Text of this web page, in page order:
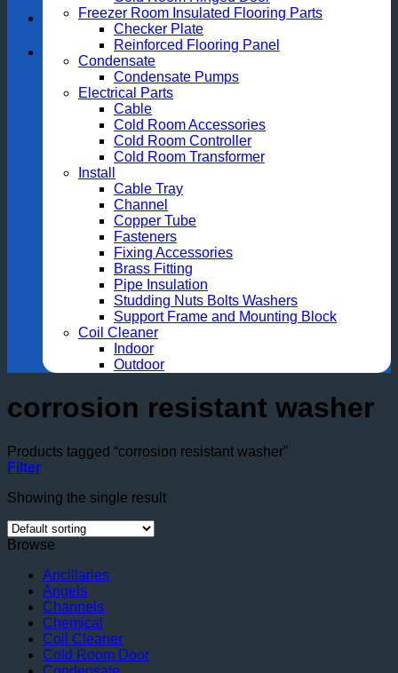
Freezer Room Insulated Flooring Parts
Checker Plate
Reinforced Flooring Panel
Condensate
Condensate Pumps
Electrical Parts
Cable
Cold Room Accessories
Cold Room Controller
Cold Room Transformer
Install
Cable Tray
Channel
Copper Tube
Fasteners
Fixing Accessories
Brass Fitting
Pipe Insulation
Studding Nuts Bolts Washers
Support Frame and Mounting Block
Coil Cleaner
Indoor
Outdoor
corrosion resistant washer
Products tagged “corrosion resistant washer”
Filter
Showing the single result
Browse
Ancillaries
Angels
Channels
Chemical
Coil Cleaner
Cold Room Door